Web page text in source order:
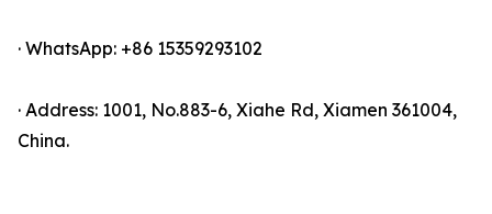
· WhatsApp: +86 15359293102
· Address: 1001, No.883-6, Xiahe Rd, Xiamen 361004,
China.